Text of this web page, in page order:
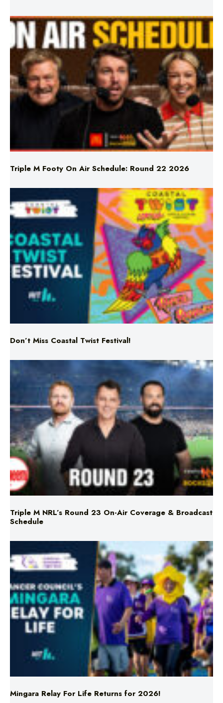
Triple M Footy On Air Schedule: Round 22 2026
Don’t Miss Coastal Twist Festival!
Triple M NRL’s Round 23 On-Air Coverage & Broadcast
Schedule
Mingara Relay For Life Returns for 2026!